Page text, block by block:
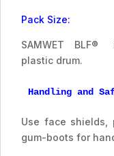
Pack Size:
SAMWET BLF®
plastic drum.
Handling and
Use face shields,
gum-boots for